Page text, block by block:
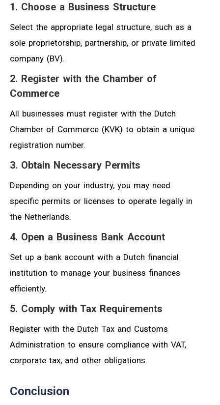
1. Choose a Business Structure
Select the appropriate legal structure, such as a
sole proprietorship, partnership, or private limited
company (BV).
2. Register with the Chamber of
Commerce
All businesses must register with the Dutch
Chamber of Commerce (KVK) to obtain a unique
registration number.
3. Obtain Necessary Permits
Depending on your industry, you may need
specific permits or licenses to operate legally in
the Netherlands.
4. Open a Business Bank Account
Set up a bank account with a Dutch financial
institution to manage your business finances
efficiently.
5. Comply with Tax Requirements
Register with the Dutch Tax and Customs
Administration to ensure compliance with VAT,
corporate tax, and other obligations.
Conclusion